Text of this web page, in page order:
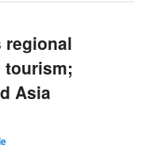
regional
tourism;
Asia